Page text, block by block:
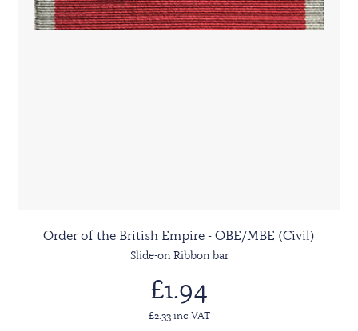
Order of the British Empire - OBE/MBE (Civil)
Slide-on Ribbon bar
£1.94
£2.33 inc VAT